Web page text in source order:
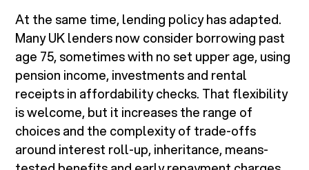
At the same time, lending policy has adapted.
Many UK lenders now consider borrowing past
age 75, sometimes with no set upper age, using
pension income, investments and rental
receipts in affordability checks. That flexibility
is welcome, but it increases the range of
choices and the complexity of trade-offs
around interest roll-up, inheritance, means-